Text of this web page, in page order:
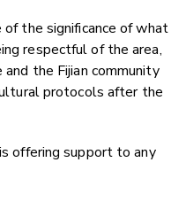
the significance of what
respectful of the area,
the Fijian community
protocols after the
offering support to any